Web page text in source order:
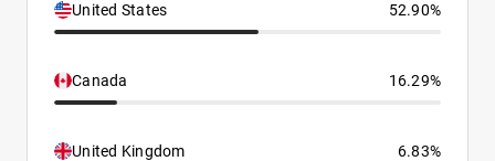
United States 52.90%
Canada 16.29%
United Kingdom 6.83%